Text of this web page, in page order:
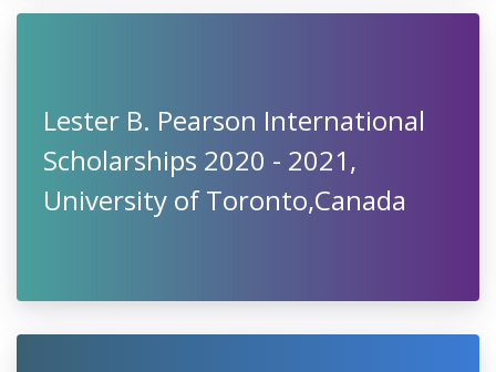
Lester B. Pearson International
Scholarships 2020 - 2021,
University of Toronto,Canada